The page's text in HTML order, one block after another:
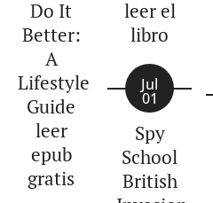
Enlightenment
Robert
Wright
Do It
Better:
A
Lifestyle
Guide
leer
epub
gratis
leer el
libro
Jul
01
Spy
School
British